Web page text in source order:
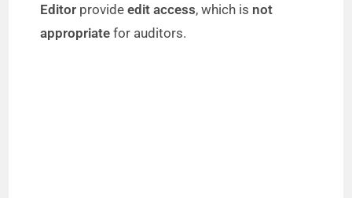
Editor provideedit access, which is not
appropriate for auditors.